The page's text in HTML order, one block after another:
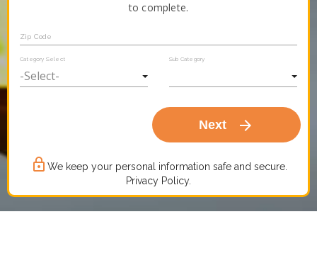
to complete.
Zip Code
Category Select Sub Category
Next arrow_forward
lock_outline We keep your personal information safe and secure.
Privacy Policy.